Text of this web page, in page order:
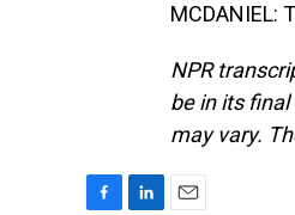
MCDANIEL:
NPR
be in its
may vary.